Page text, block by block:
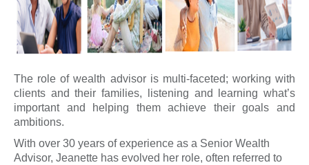
The role of wealth advisor is multi-faceted; working with
clients and their families, listening and learning what’s
important and helping them achieve their goals and
ambitions.
With over 30 years of experience as a Senior Wealth
Advisor, Jeanette has evolved her role, often referred to